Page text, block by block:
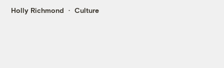
Holly Richmond Culture